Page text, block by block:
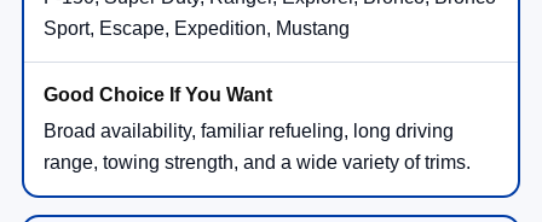
Sport, Escape, Expedition, Mustang
Broad availability, familiar refueling, long driving
range, towing strength, and a wide variety of trims.